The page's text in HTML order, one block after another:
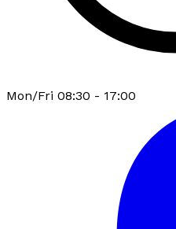
Mon/Fri 08:30 - 17:00